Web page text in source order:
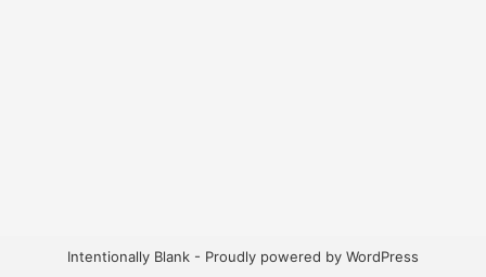
Intentionally Blank - Proudly powered by WordPress